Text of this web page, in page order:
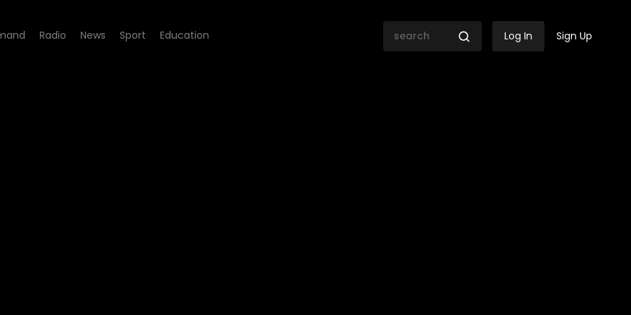
Radio News Sport Education Log In Sign Up